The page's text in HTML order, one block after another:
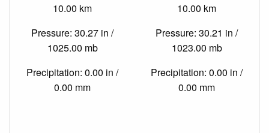
10.00 km
Pressure: 30.27 in /
1025.00 mb
Precipitation: 0.00 in /
0.00 mm
10.00 km
Pressure: 30.21 in /
1023.00 mb
Precipitation: 0.00 in /
0.00 mm